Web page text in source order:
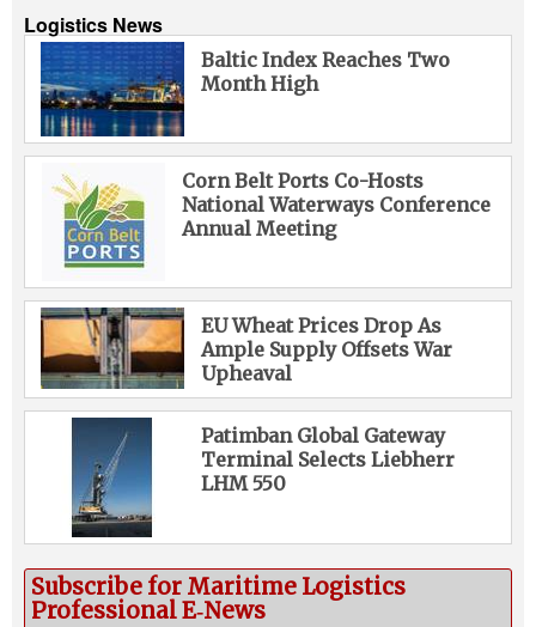
Logistics News
Baltic Index Reaches Two
Month High
Corn Belt Ports Co-Hosts
National Waterways Conference
Annual Meeting
EU Wheat Prices Drop As
Ample Supply Offsets War
Upheaval
Patimban Global Gateway
Terminal Selects Liebherr
LHM 550
Subscribe for Maritime Logistics
Professional E‑News